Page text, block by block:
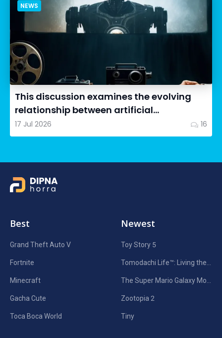
NEWS
This discussion examines the evolving
relationship between artificial
intelligence in filmmaking and...
17 Jul 2026 16
Best
Grand Theft Auto V
Fortnite
Minecraft
Gacha Cute
Toca Boca World
Newest
Toy Story 5
Zootopia 2
Tiny